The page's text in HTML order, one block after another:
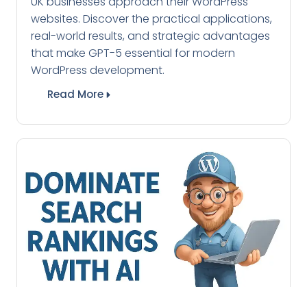
websites. Discover the practical applications,
real-world results, and strategic advantages
that make GPT-5 essential for modern
WordPress development.
Read More